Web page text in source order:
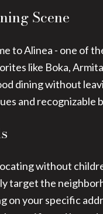
Scene
to Alinea - one of
like Boka,
dining without
and recognizable
without
target the
on your specific